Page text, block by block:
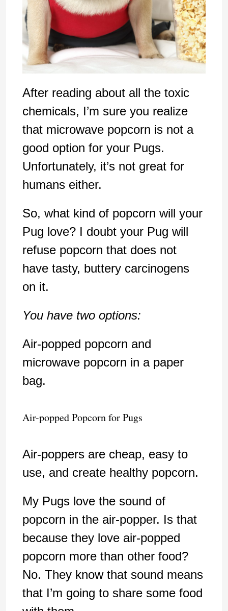
After reading about all the toxic
chemicals, I’m sure you realize
that microwave popcorn is not a
good option for your Pugs.
Unfortunately, it’s not great for
humans either.
So, what kind of popcorn will your
Pug love? I doubt your Pug will
refuse popcorn that does not
have tasty, buttery carcinogens
on it.
You have two options:
Air-popped popcorn and
microwave popcorn in a paper
bag.
Air-popped Popcorn for Pugs
Air-poppers are cheap, easy to
use, and create healthy popcorn.
My Pugs love the sound of
popcorn in the air-popper. Is that
because they love air-popped
popcorn more than other food?
No. They know that sound means
that I’m going to share some food